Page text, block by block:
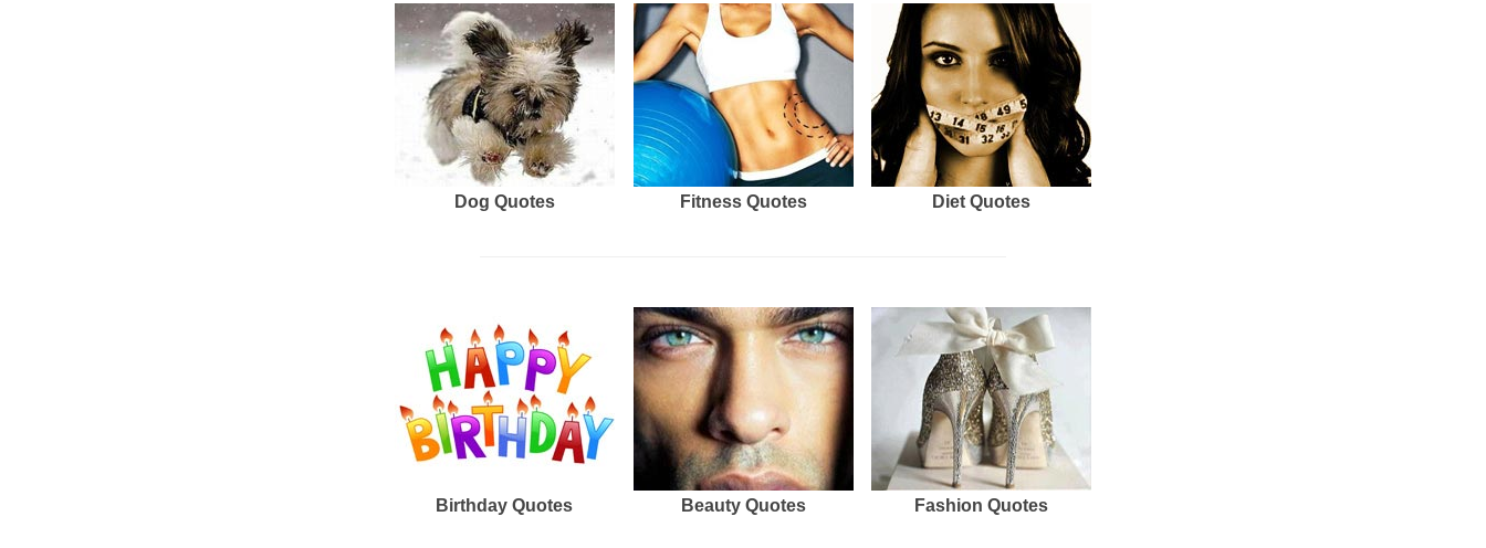
Dog Quotes Fitness Quotes Diet Quotes
Birthday Quotes Beauty Quotes Fashion Quotes